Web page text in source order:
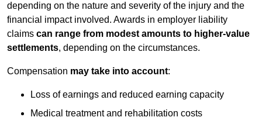
depending on the nature and severity of the injury and the
financial impact involved. Awards in employer liability
claims can range from modest amounts to higher-value
settlements, depending on the circumstances.
Compensation may take into account:
Loss of earnings and reduced earning capacity
Medical treatment and rehabilitation costs